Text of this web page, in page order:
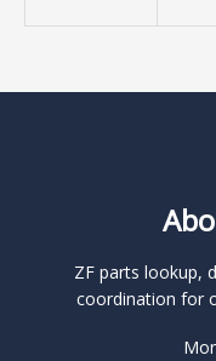
ZF parts lookup,
coordination for